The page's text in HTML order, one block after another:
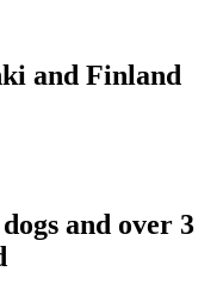
and Finland
and over 3